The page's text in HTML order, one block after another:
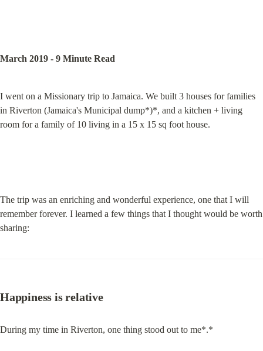
March 2019 - 9 Minute Read
I went on a Missionary trip to Jamaica. We built 3 houses for families
in Riverton (Jamaica's Municipal dump*)*, and a kitchen + living
room for a family of 10 living in a 15 x 15 sq foot house.
The trip was an enriching and wonderful experience, one that I will
remember forever. I learned a few things that I thought would be worth
sharing:
Happiness is relative
During my time in Riverton, one thing stood out to me*.*